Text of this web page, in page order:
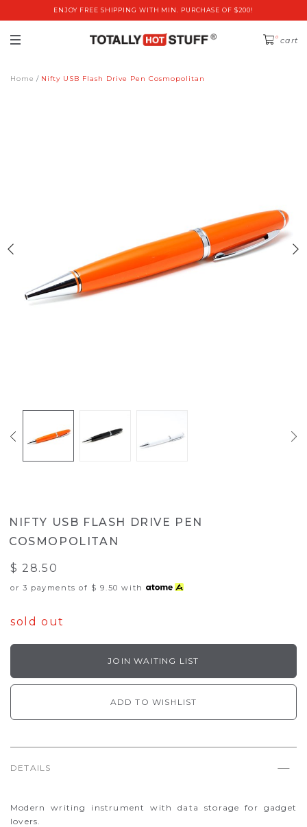
ENJOY FREE SHIPPING WITH MIN. PURCHASE OF $200!
0 cart
Home Nifty USB Flash Drive Pen Cosmopolitan
NIFTY USB FLASH DRIVE PEN
COSMOPOLITAN
$ 28.50
or 3 payments of $ 9.50 with
sold out
JOIN WAITING LIST
ADD TO WISHLIST
DETAILS
Modern writing instrument with data storage for gadget
lovers.